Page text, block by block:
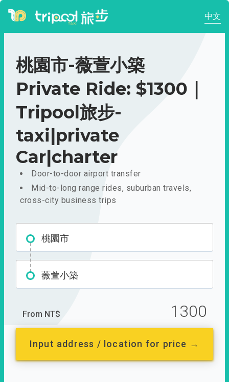
中文
桃園市-薇萱小築
Private Ride: $1300｜
Tripool旅步-
taxi|private
Car|charter
Door-to-door airport transfer
Mid-to-long range rides, suburban travels,
cross-city business trips
桃園市
薇萱小築
From NT$ 1300
Input address / location for price →